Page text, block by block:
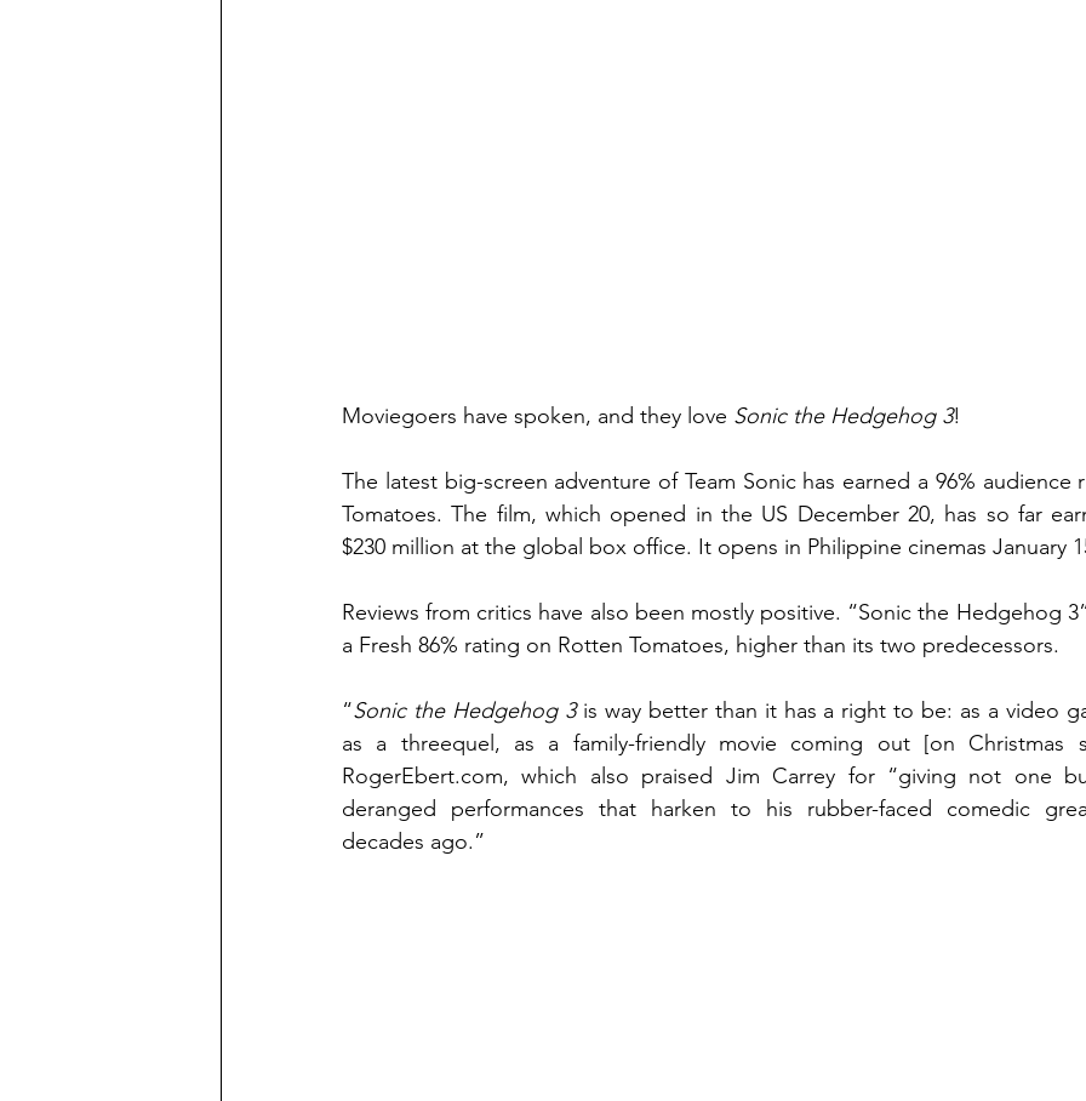
Moviegoers have spoken, and they love Sonic the Hedgehog 3!
The latest big-screen adventure of Team Sonic has earned a 96% audience
Tomatoes. The film, which opened in the US December 20, has so far
$230 million at the global box office. It opens in Philippine cinemas January
Reviews from critics have also been mostly positive. “Sonic the Hedgehog
a Fresh 86% rating on Rotten Tomatoes, higher than its two predecessors.
“Sonic the Hedgehog 3 is way better than it has a right to be: as a video
RogerEbert.com, which also praised Jim Carrey for “giving not one
deranged performances that harken to his rubber-faced comedic
decades ago.”